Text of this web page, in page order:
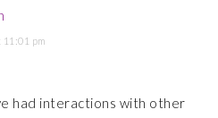
11:01 pm
had interactions with other